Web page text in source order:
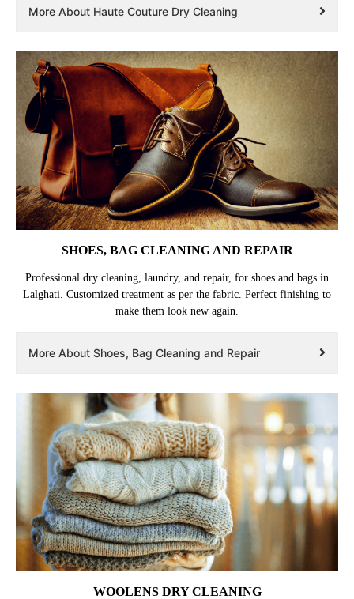
More About Haute Couture Dry Cleaning
SHOES, BAG CLEANING AND REPAIR
Professional dry cleaning, laundry, and repair, for shoes and bags in
Lalghati. Customized treatment as per the fabric. Perfect finishing to
make them look new again.
More About Shoes, Bag Cleaning and Repair
WOOLENS DRY CLEANING